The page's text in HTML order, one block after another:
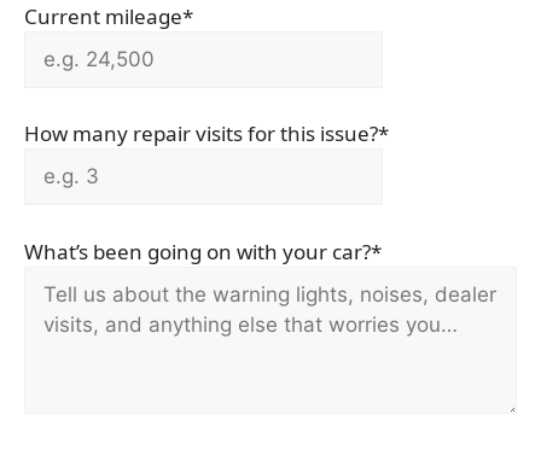
Current mileage*
How many repair visits for this issue?*
What’s been going on with your car?*